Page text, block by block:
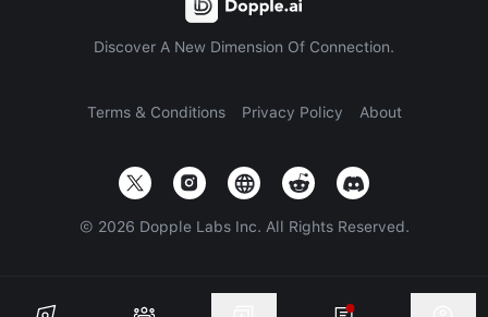
Discover A New Dimension Of Connection.
Terms & Conditions Privacy Policy About
© 2026 Dopple Labs Inc. All Rights Reserved.